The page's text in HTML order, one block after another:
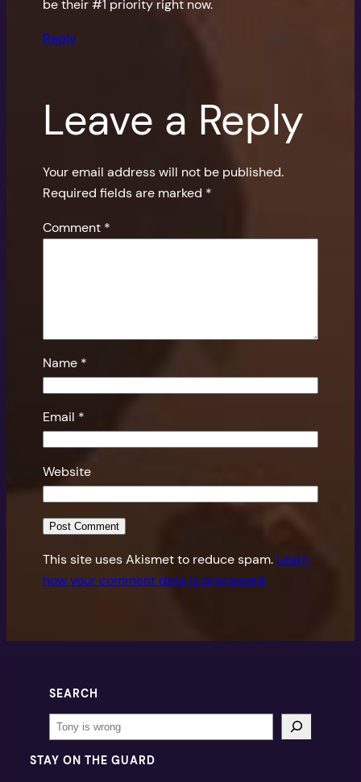
be their #1 priority right now.
Reply
Leave a Reply
Your email address will not be published.
Required fields are marked *
Comment *
Name *
Email *
Website
This site uses Akismet to reduce spam. Learn
how your comment data is processed.
SEARCH
Search
STAY ON THE GUARD